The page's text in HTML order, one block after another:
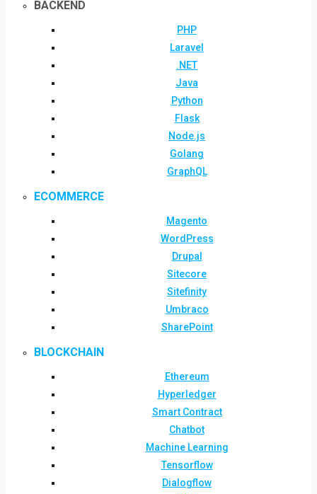
BACKEND
PHP
Laravel
.NET
Java
Python
Flask
Node.js
Golang
GraphQL
ECOMMERCE
Magento
WordPress
Drupal
Sitecore
Sitefinity
Umbraco
SharePoint
BLOCKCHAIN
Ethereum
Hyperledger
Smart Contract
Chatbot
Machine Learning
Tensorflow
Dialogflow